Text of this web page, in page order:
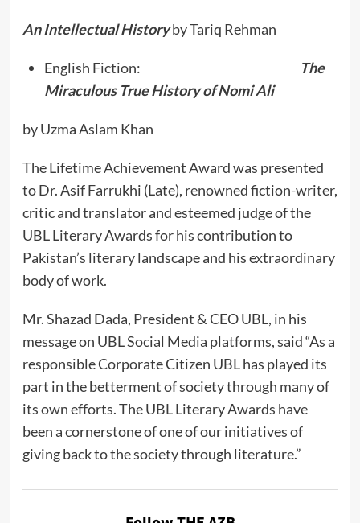
An Intellectual Historyby Tariq Rehman
English Fiction:
The
Miraculous True History of Nomi Ali
by Uzma Aslam Khan
The Lifetime Achievement Award was presented
to Dr. Asif Farrukhi (Late), renowned fiction-writer,
critic and translator and esteemed judge of the
UBL Literary Awards for his contribution to
Pakistan’s literary landscape and his extraordinary
body of work.
Mr. Shazad Dada, President & CEO UBL, in his
message on UBL Social Media platforms, said “As a
responsible Corporate Citizen UBL has played its
part in the betterment of society through many of
its own efforts. The UBL Literary Awards have
been a cornerstone of one of our initiatives of
giving back to the society through literature.”